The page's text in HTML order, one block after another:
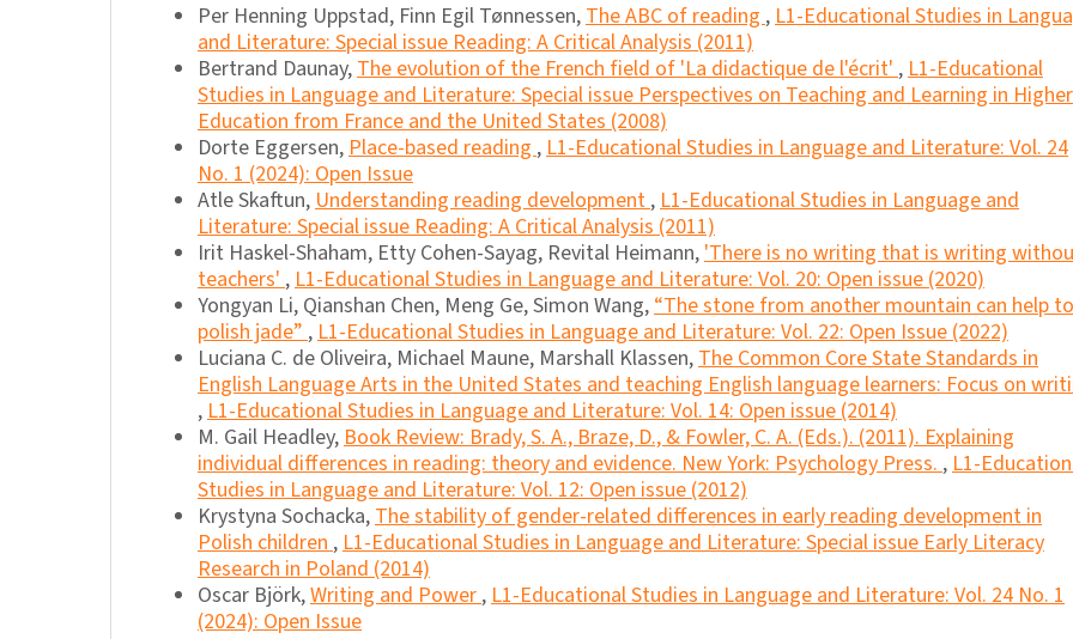
Per Henning Uppstad, Finn Egil Tønnessen,The ABC of reading,L1-Educational Studies in
and Literature: Special issue Reading: A Critical Analysis (2011)
Bertrand Daunay,The evolution of the French field of 'La didactique de l'écrit',L1-Educational
Studies in Language and Literature: Special issue Perspectives on Teaching and Learning in Higher
Education from France and the United States (2008)
Dorte Eggersen,Place-based reading,L1-Educational Studies in Language and Literature: Vol. 24
No. 1 (2024): Open Issue
Atle Skaftun,Understanding reading development,L1-Educational Studies in Language and
Literature: Special issue Reading: A Critical Analysis (2011)
Irit Haskel-Shaham, Etty Cohen-Sayag, Revital Heimann,'There is no writing that is writing
teachers',L1-Educational Studies in Language and Literature: Vol. 20: Open issue (2020)
Yongyan Li, Qianshan Chen, Meng Ge, Simon Wang,“The stone from another mountain can help to
polish jade”,L1-Educational Studies in Language and Literature: Vol. 22: Open Issue (2022)
Luciana C. de Oliveira, Michael Maune, Marshall Klassen,The Common Core State Standards in
English Language Arts in the United States and teaching English language learners: Focus on
,L1-Educational Studies in Language and Literature: Vol. 14: Open issue (2014)
M. Gail Headley,Book Review: Brady, S. A., Braze, D., & Fowler, C. A. (Eds.). (2011). Explaining
individual differences in reading: theory and evidence. New York: Psychology Press.,L1-
Studies in Language and Literature: Vol. 12: Open issue (2012)
Krystyna Sochacka,The stability of gender-related differences in early reading development in
Polish children,L1-Educational Studies in Language and Literature: Special issue Early Literacy
Research in Poland (2014)
Oscar Björk,Writing and Power,L1-Educational Studies in Language and Literature: Vol. 24 No. 1
(2024): Open Issue